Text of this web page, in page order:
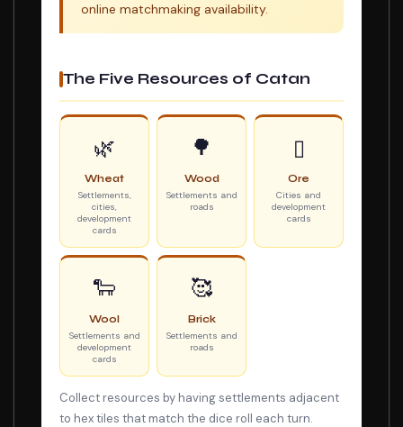
online matchmaking availability.
The Five Resources of Catan
🌿
Wheat
Settlements,
cities,
development
cards
🌳
Wood
Settlements and
roads
▯
Ore
Cities and
development
cards
🐑
Wool
Settlements and
development
cards
🥰
Brick
Settlements and
roads
Collect resources by having settlements adjacent
to hex tiles that match the dice roll each turn.